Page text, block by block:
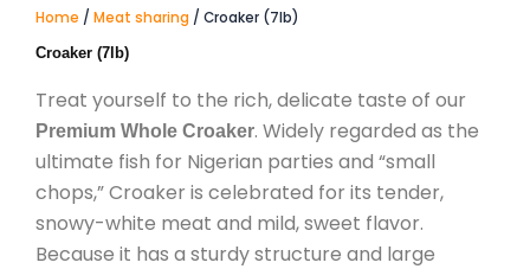
Home / Meat sharing / Croaker (7lb)
Croaker (7lb)
Treat yourself to the rich, delicate taste of our
Premium Whole Croaker. Widely regarded as the
ultimate fish for Nigerian parties and “small
chops,” Croaker is celebrated for its tender,
snowy-white meat and mild, sweet flavor.
Because it has a sturdy structure and large